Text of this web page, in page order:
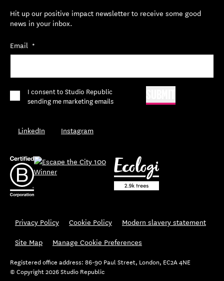
Hit up our positive impact newsletter to receive some good
news in your inbox.
Email *
*
I consent to Studio Republic
sending me marketing emails
LinkedIn Instagram
Privacy Policy Cookie Policy
Modern slavery statement
Site Map
Manage Cookie Preferences
Registered office address: 86-90 Paul Street, London, EC2A 4NE
© Copyright 2026 Studio Republic